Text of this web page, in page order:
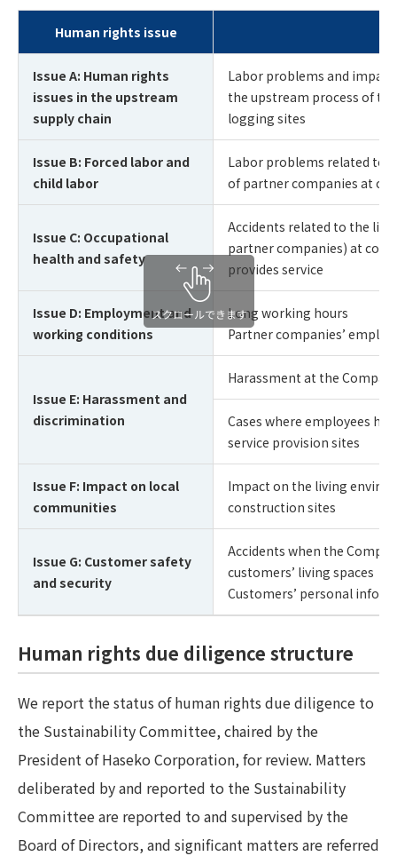
Human rights issue
Issue A: Human rights
issues in the upstream
supply chain
Labor problems and
the upstream process of
logging sites
Issue B: Forced labor and
child labor
Labor problems related to
of partner companies at
Issue C: Occupational
health and safety
Accidents related to the life
partner companies) at
provides service
Issue D: Employment and
working conditions
Long working hours
Partner companies’
Issue E: Harassment and
discrimination
Harassment at the
Cases where employees
service provision sites
Issue F: Impact on local
communities
Impact on the living
construction sites
Issue G: Customer safety
and security
Accidents when the
customers’ living spaces
Customers’ personal
Human rights due diligence structure
We report the status of human rights due diligence to
the Sustainability Committee, chaired by the
President of Haseko Corporation, for review. Matters
deliberated by and reported to the Sustainability
Committee are reported to and supervised by the
Board of Directors, and significant matters are referred